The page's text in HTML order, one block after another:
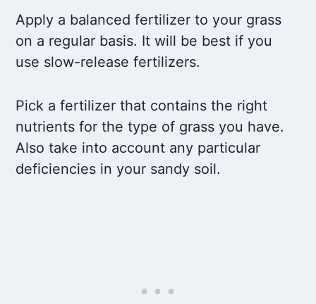
Apply a balanced fertilizer to your grass
on a regular basis. It will be best if you
use slow-release fertilizers.
Pick a fertilizer that contains the right
nutrients for the type of grass you have.
Also take into account any particular
deficiencies in your sandy soil.